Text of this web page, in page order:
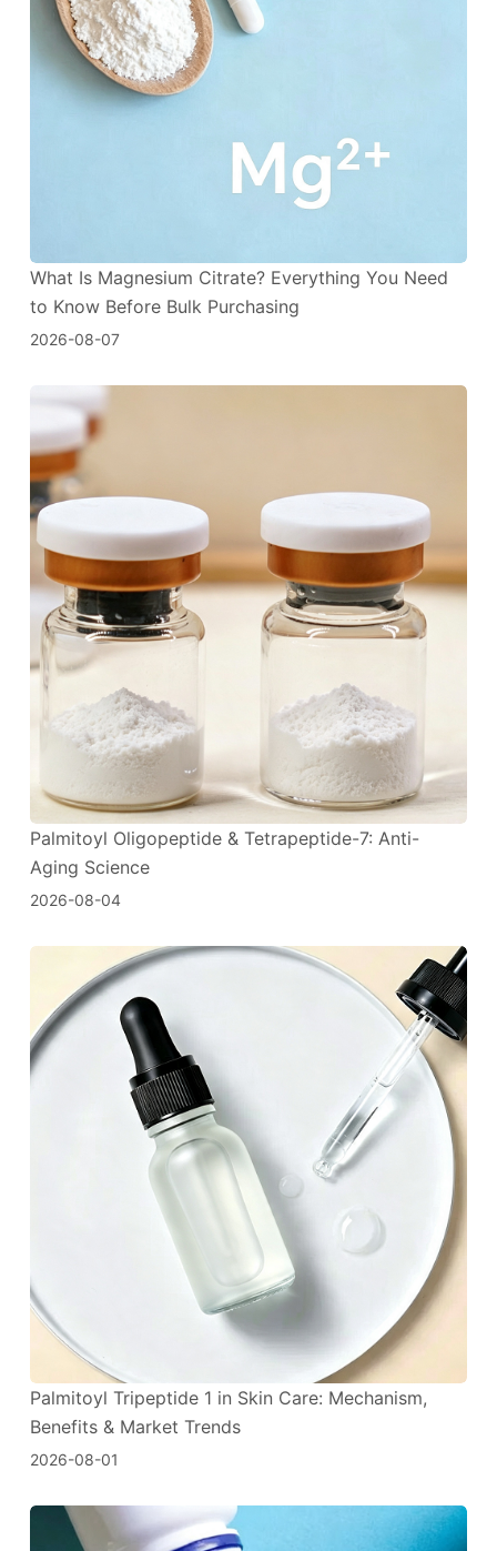
What Is Magnesium Citrate? Everything You Need
to Know Before Bulk Purchasing
2026-08-07
Palmitoyl Oligopeptide & Tetrapeptide-7: Anti-
Aging Science
2026-08-04
Palmitoyl Tripeptide 1 in Skin Care: Mechanism,
Benefits & Market Trends
2026-08-01